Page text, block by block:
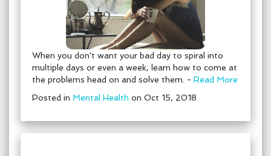
When you don't want your bad day to spiral into
multiple days or even a week, learn how to come at
the problems head on and solve them. - Read More
Posted in Mental Health on Oct 15, 2018